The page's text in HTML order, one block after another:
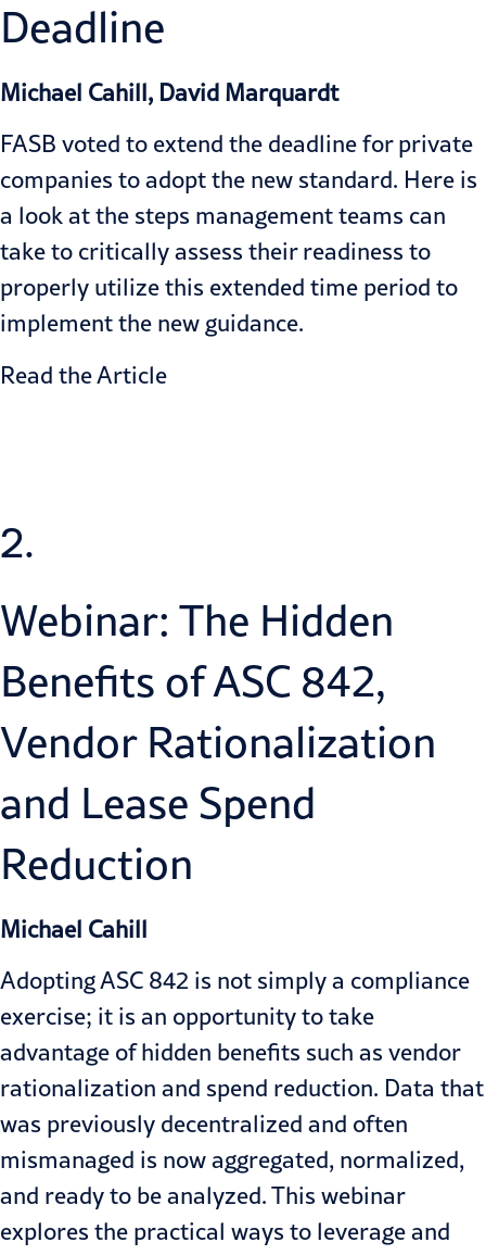
Deadline
Michael Cahill, David Marquardt
FASB voted to extend the deadline for private
companies to adopt the new standard. Here is
a look at the steps management teams can
take to critically assess their readiness to
properly utilize this extended time period to
implement the new guidance.
Read the Article
2.
Webinar: The Hidden
Benefits of ASC 842,
Vendor Rationalization
and Lease Spend
Reduction
Michael Cahill
Adopting ASC 842 is not simply a compliance
exercise; it is an opportunity to take
advantage of hidden benefits such as vendor
rationalization and spend reduction. Data that
was previously decentralized and often
mismanaged is now aggregated, normalized,
and ready to be analyzed. This webinar
explores the practical ways to leverage and